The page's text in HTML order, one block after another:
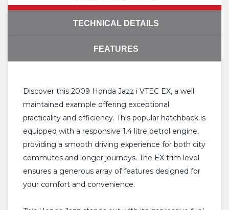
TECHNICAL DETAILS
FEATURES
Discover this 2009 Honda Jazz i VTEC EX, a well
maintained example offering exceptional
practicality and efficiency. This popular hatchback is
equipped with a responsive 1.4 litre petrol engine,
providing a smooth driving experience for both city
commutes and longer journeys. The EX trim level
ensures a generous array of features designed for
your comfort and convenience.